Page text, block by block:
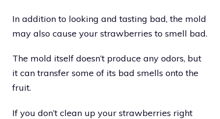
In addition to looking and tasting bad, the mold
may also cause your strawberries to smell bad.
The mold itself doesn’t produce any odors, but
it can transfer some of its bad smells onto the
fruit.
If you don’t clean up your strawberries right